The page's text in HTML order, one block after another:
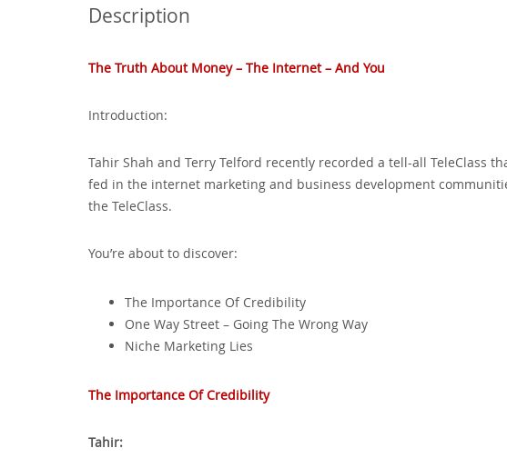
Description
The Truth About Money – The Internet – And You
Introduction:
Tahir Shah and Terry Telford recently recorded a tell-all TeleClass
fed in the internet marketing and business development
the TeleClass.
You’re about to discover:
The Importance Of Credibility
One Way Street – Going The Wrong Way
Niche Marketing Lies
The Importance Of Credibility
Tahir: